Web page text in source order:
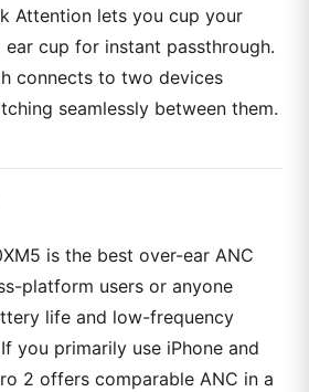
Attention lets you cup your
cup for instant passthrough.
connects to two devices
seamlessly between them.
is the best over-ear ANC
platform users or anyone
life and low-frequency
you primarily use iPhone and
2 offers comparable ANC in a